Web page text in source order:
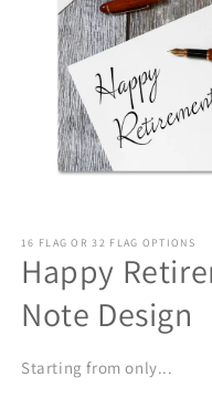
1
in
modal
16 FLAG OR 32 FLAG OPTIONS
Happy
Note Design
Starting from only...